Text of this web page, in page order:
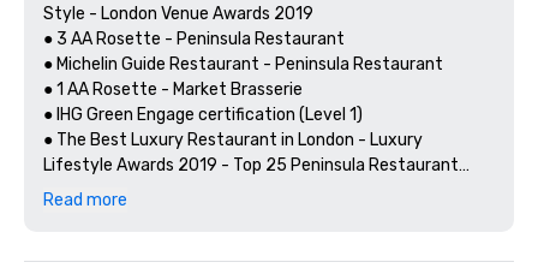
Style - London Venue Awards 2019
● 3 AA Rosette - Peninsula Restaurant
● Michelin Guide Restaurant - Peninsula Restaurant
● 1 AA Rosette - Market Brasserie
● IHG Green Engage certification (Level 1)
● The Best Luxury Restaurant in London - Luxury
Lifestyle Awards 2019 - Top 25 Peninsula Restaurant
Read more